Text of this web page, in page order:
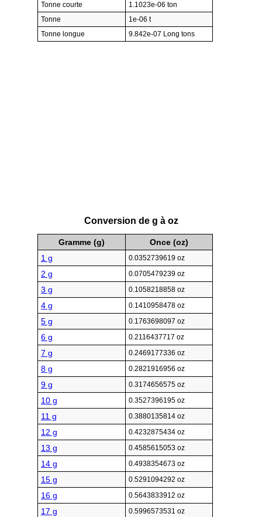
Tonne courte
1.1023e-06 ton
Tonne
1e-06 t
Tonne longue
9.842e-07 Long tons
Conversion de g à oz
Gramme (g)
Once (oz)
1 g
0.0352739619 oz
2 g 0.0705479239 oz
3 g 0.1058218858 oz
4 g 0.1410958478 oz
5 g 0.1763698097 oz
6 g 0.2116437717 oz
7 g 0.2469177336 oz
8 g 0.2821916956 oz
9 g 0.3174656575 oz
10 g 0.3527396195 oz
11 g 0.3880135814 oz
12 g 0.4232875434 oz
13 g 0.4585615053 oz
14 g 0.4938354673 oz
15 g 0.5291094292 oz
16 g 0.5643833912 oz
17 g 0.5996573531 oz